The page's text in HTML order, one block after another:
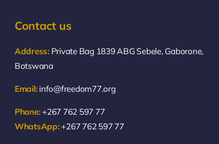
Contact us
Address: Private Bag 1839 ABG Sebele, Gaborone,
Botswana
Email:info@freedom77.org
Phone:+267 762 597 77
WhatsApp:+267 762 597 77